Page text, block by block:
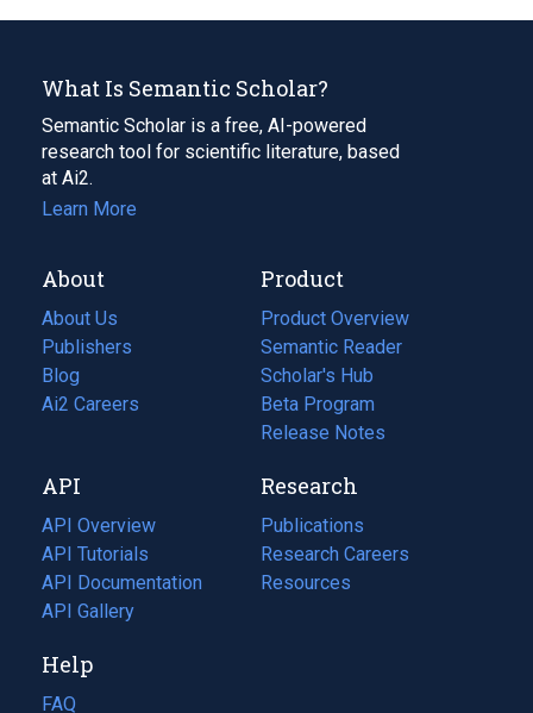
What Is Semantic Scholar?
Semantic Scholar is a free, AI-powered
research tool for scientific literature, based
at Ai2.
Learn More
About
About Us
Publishers
Blog
(opens
in
tab)
Ai2 Careers
(opens
new
tab)
Product
Product Overview
Semantic Reader
Scholar's Hub
Beta Program
Release Notes
API
API Overview
API Tutorials
API Documentation
(opens
in
new
tab)
API Gallery
Research
Publications
(opens
in
a
Research Careers
(opens
in
Resources
(opens
Help
FAQ